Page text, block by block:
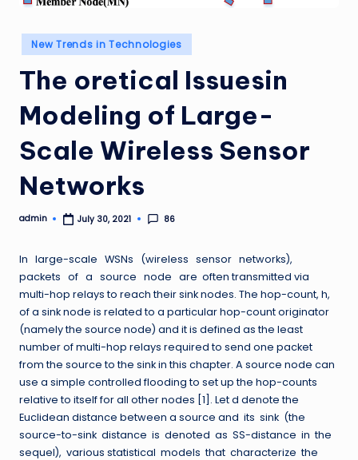
Posted
in
New Trends in Technologies
The oretical Issuesin
Modeling of Large-
Scale Wireless Sensor
Networks
Posted
admin July 30, 2021 86
In large-scale WSNs (wireless sensor networks),
packets of a source node are often transmitted via
multi-hop relays to reach their sink nodes. The hop-count, h,
of a sink node is related to a particular hop-count originator
(namely the source node) and it is defined as the least
number of multi-hop relays required to send one packet
from the source to the sink in this chapter. A source node can
use a simple controlled flooding to set up the hop-counts
relative to itself for all other nodes [1]. Let d denote the
Euclidean distance between a source and its sink (the
source-to-sink distance is denoted as SS-distance in the
sequel), various statistical models that characterize the